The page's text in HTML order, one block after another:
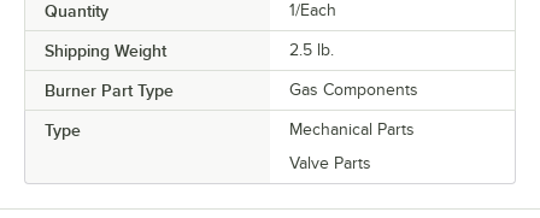
Quantity 1/Each
Shipping Weight 2.5 lb.
Burner Part Type Gas Components
Type
Mechanical Parts
Valve Parts